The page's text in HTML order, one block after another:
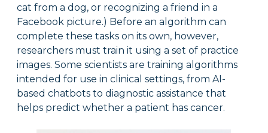
cat from a dog, or recognizing a friend in a
Facebook picture.) Before an algorithm can
complete these tasks on its own, however,
researchers must train it using a set of practice
images. Some scientists are training algorithms
intended for use in clinical settings, from AI-
based chatbots to diagnostic assistance that
helps predict whether a patient has cancer.